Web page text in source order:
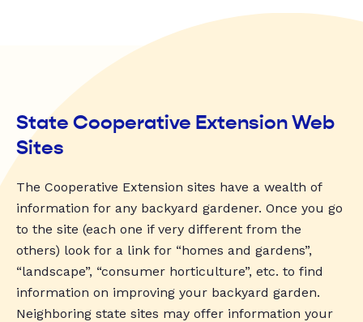
State Cooperative Extension Web
Sites
The Cooperative Extension sites have a wealth of
information for any backyard gardener. Once you go
to the site (each one if very different from the
others) look for a link for “homes and gardens”,
“landscape”, “consumer horticulture”, etc. to find
information on improving your backyard garden.
Neighboring state sites may offer information your